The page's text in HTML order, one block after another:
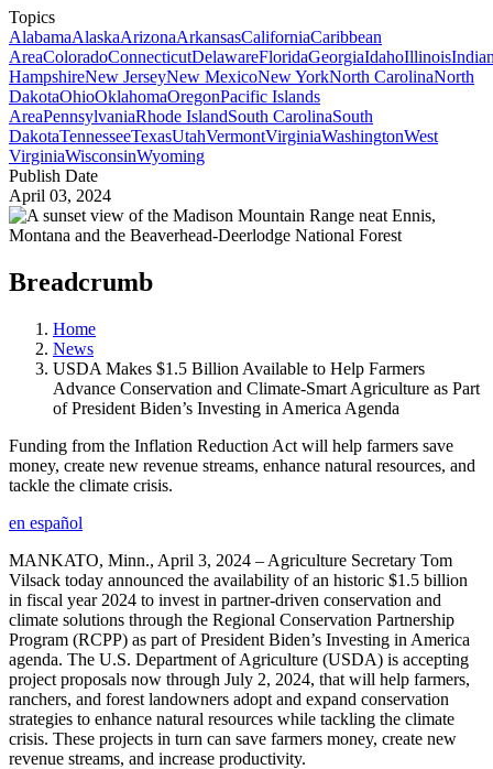
Topics
AlabamaAlaskaArizonaArkansasCaliforniaCaribbean
AreaColoradoConnecticutDelawareFloridaGeorgiaIdahoIllinois
HampshireNew JerseyNew MexicoNew YorkNorth CarolinaNorth
DakotaOhioOklahomaOregonPacific Islands
AreaPennsylvaniaRhode IslandSouth CarolinaSouth
DakotaTennesseeTexasUtahVermontVirginiaWashingtonWest
VirginiaWisconsinWyoming
Publish Date
April 03, 2024
Breadcrumb
Home
News
USDA Makes $1.5 Billion Available to Help Farmers
Advance Conservation and Climate-Smart Agriculture as Part
of President Biden’s Investing in America Agenda
Funding from the Inflation Reduction Act will help farmers save
money, create new revenue streams, enhance natural resources, and
tackle the climate crisis.
en español
MANKATO, Minn., April 3, 2024 – Agriculture Secretary Tom
Vilsack today announced the availability of an historic $1.5 billion
in fiscal year 2024 to invest in partner-driven conservation and
climate solutions through the Regional Conservation Partnership
Program (RCPP) as part of President Biden’s Investing in America
agenda. The U.S. Department of Agriculture (USDA) is accepting
project proposals now through July 2, 2024, that will help farmers,
ranchers, and forest landowners adopt and expand conservation
strategies to enhance natural resources while tackling the climate
crisis. These projects in turn can save farmers money, create new
revenue streams, and increase productivity.